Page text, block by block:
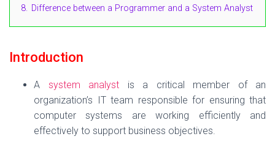
8. Difference between a Programmer and a System Analyst
Introduction
A system analyst is a critical member of an
organization’s IT team responsible for ensuring that
computer systems are working efficiently and
effectively to support business objectives.